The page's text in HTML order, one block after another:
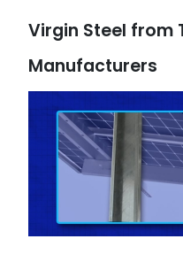
Virgin Steel from
Manufacturers